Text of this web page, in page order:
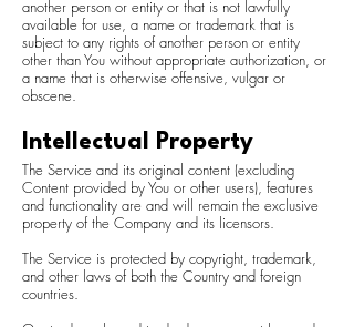
another person or entity or that is not lawfully
available for use, a name or trademark that is
subject to any rights of another person or entity
other than You without appropriate authorization, or
a name that is otherwise offensive, vulgar or
obscene.
Intellectual Property
The Service and its original content (excluding
Content provided by You or other users), features
and functionality are and will remain the exclusive
property of the Company and its licensors.
The Service is protected by copyright, trademark,
and other laws of both the Country and foreign
countries.